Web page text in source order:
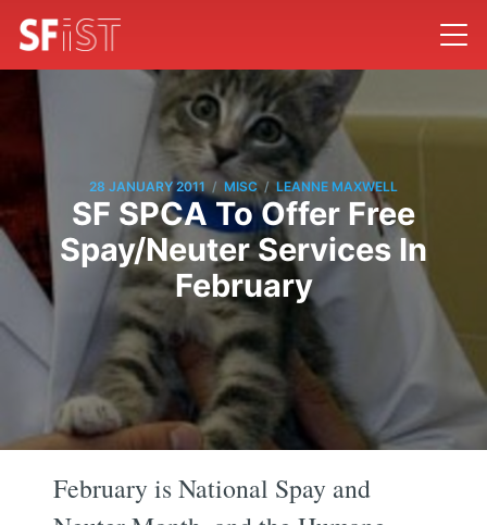
28 JANUARY 2011 / MISC / LEANNE MAXWELL
SF SPCA To Offer Free
Spay/Neuter Services In
February
February is National Spay and